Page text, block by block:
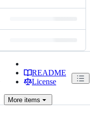
README
License
More items